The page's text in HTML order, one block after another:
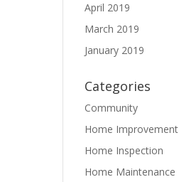
April 2019
March 2019
January 2019
Categories
Community
Home Improvement
Home Inspection
Home Maintenance